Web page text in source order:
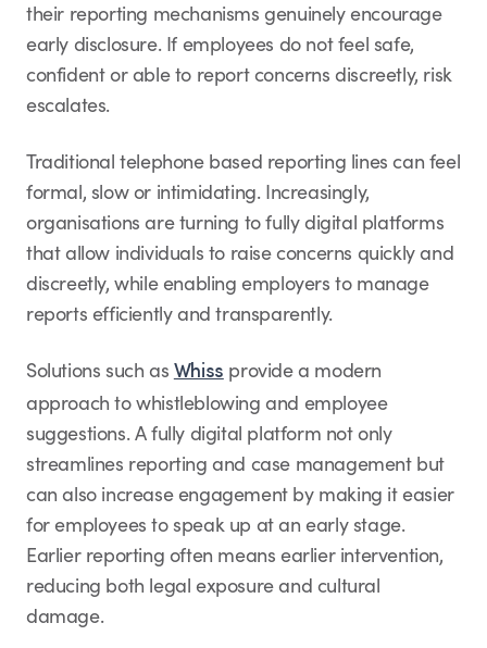
their reporting mechanisms genuinely encourage
early disclosure. If employees do not feel safe,
confident or able to report concerns discreetly, risk
escalates.
Traditional telephone based reporting lines can feel
formal, slow or intimidating. Increasingly,
organisations are turning to fully digital platforms
that allow individuals to raise concerns quickly and
discreetly, while enabling employers to manage
reports efficiently and transparently.
Solutions such as Whiss provide a modern
approach to whistleblowing and employee
suggestions. A fully digital platform not only
streamlines reporting and case management but
can also increase engagement by making it easier
for employees to speak up at an early stage.
Earlier reporting often means earlier intervention,
reducing both legal exposure and cultural
damage.